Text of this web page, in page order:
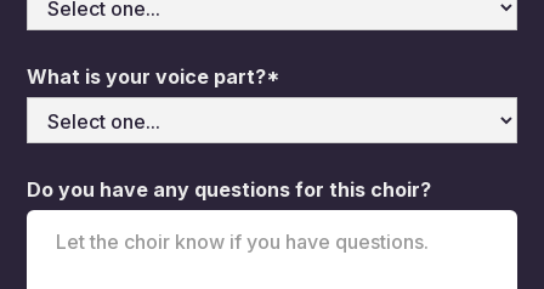
What is your voice part?*
Do you have any questions for this choir?